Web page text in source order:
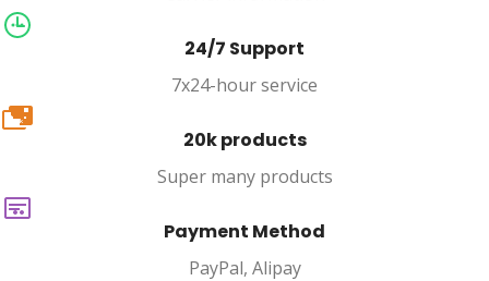
24/7 Support
7x24-hour service
20k
20k products
Super many products
Payment Method
PayPal, Alipay